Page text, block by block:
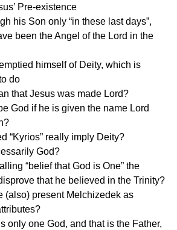
Pre-existence
his Son only “in these last days”,
been the Angel of the Lord in the
himself of Deity, which is
do
that Jesus was made Lord?
God if he is given the name Lord
“Kyrios” really imply Deity?
God?
“belief that God is One” the
that he believed in the Trinity?
(also) present Melchizedek as
only one God, and that is the Father,